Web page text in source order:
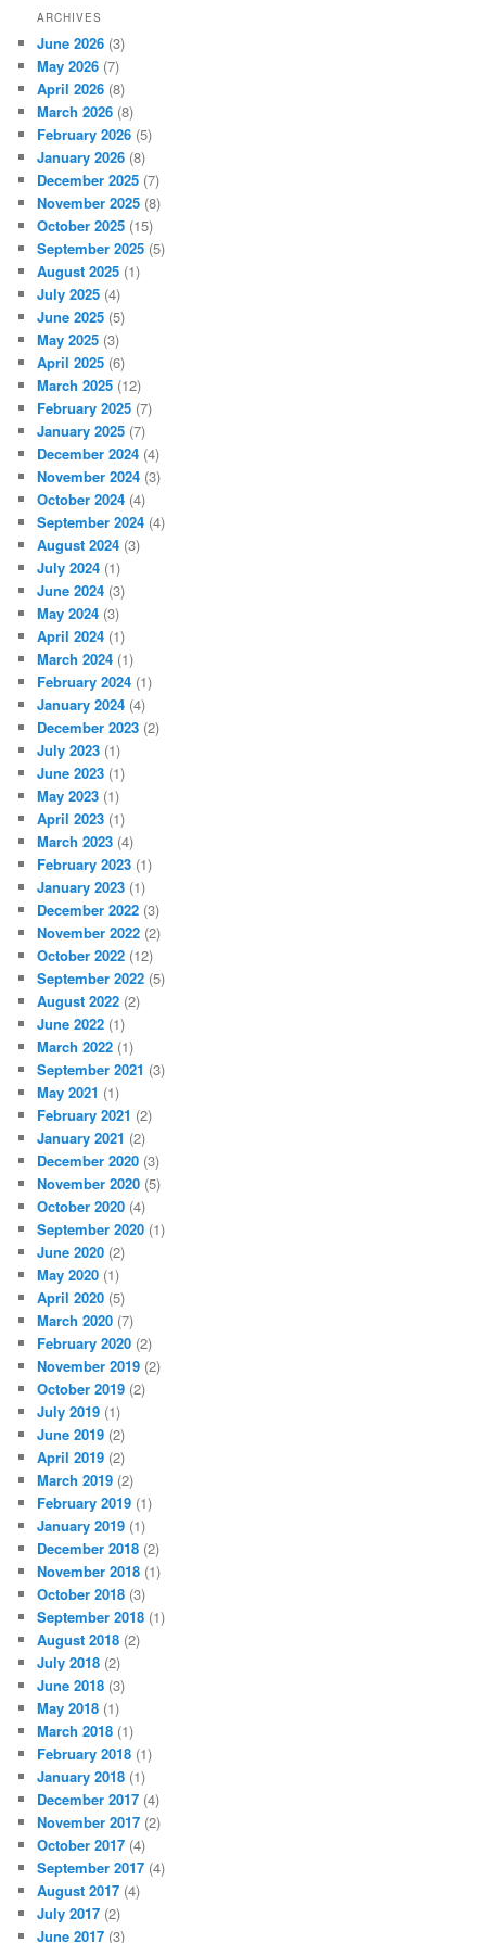
ARCHIVES
June 2026 (3)
May 2026 (7)
April 2026 (8)
March 2026 (8)
February 2026 (5)
January 2026 (8)
December 2025 (7)
November 2025 (8)
October 2025 (15)
September 2025 (5)
August 2025 (1)
July 2025 (4)
June 2025 (5)
May 2025 (3)
April 2025 (6)
March 2025 (12)
February 2025 (7)
January 2025 (7)
December 2024 (4)
November 2024 (3)
October 2024 (4)
September 2024 (4)
August 2024 (3)
July 2024 (1)
June 2024 (3)
May 2024 (3)
April 2024 (1)
March 2024 (1)
February 2024 (1)
January 2024 (4)
December 2023 (2)
July 2023 (1)
June 2023 (1)
May 2023 (1)
April 2023 (1)
March 2023 (4)
February 2023 (1)
January 2023 (1)
December 2022 (3)
November 2022 (2)
October 2022 (12)
September 2022 (5)
August 2022 (2)
June 2022 (1)
March 2022 (1)
September 2021 (3)
May 2021 (1)
February 2021 (2)
January 2021 (2)
December 2020 (3)
November 2020 (5)
October 2020 (4)
September 2020 (1)
June 2020 (2)
May 2020 (1)
April 2020 (5)
March 2020 (7)
February 2020 (2)
November 2019 (2)
October 2019 (2)
July 2019 (1)
June 2019 (2)
April 2019 (2)
March 2019 (2)
February 2019 (1)
January 2019 (1)
December 2018 (2)
November 2018 (1)
October 2018 (3)
September 2018 (1)
August 2018 (2)
July 2018 (2)
June 2018 (3)
May 2018 (1)
March 2018 (1)
February 2018 (1)
January 2018 (1)
December 2017 (4)
November 2017 (2)
October 2017 (4)
September 2017 (4)
August 2017 (4)
July 2017 (2)
June 2017 (3)